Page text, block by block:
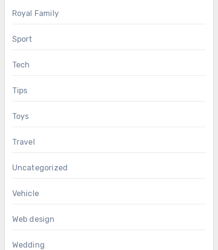
Royal Family
Sport
Tech
Tips
Toys
Travel
Uncategorized
Vehicle
Web design
Wedding